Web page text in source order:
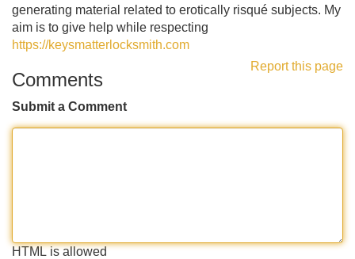
generating material related to erotically risqué subjects. My
aim is to give help while respecting
https://keysmatterlocksmith.com
Report this page
Comments
Submit a Comment
HTML is allowed